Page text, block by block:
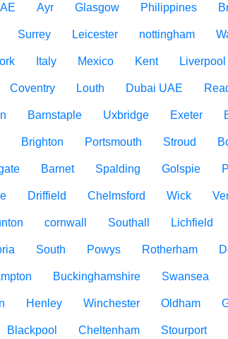
Ayr Glasgow Philippines
Surrey Leicester nottingham
Italy Mexico Kent Liverpool
Coventry Louth Dubai UAE
Barnstaple Uxbridge Exeter
Brighton Portsmouth Stroud
Barnet Spalding Golspie
Driffield Chelmsford Wick
cornwall Southall Lichfield
South Powys Rotherham
Buckinghamshire Swansea
Henley Winchester Oldham
Blackpool Cheltenham Stourport